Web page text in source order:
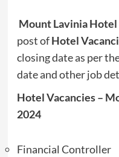
Mount Lavinia Hotel
post ofHotel
closing date as per
date and other job
Hotel Vacancies –
2024
Financial Controller